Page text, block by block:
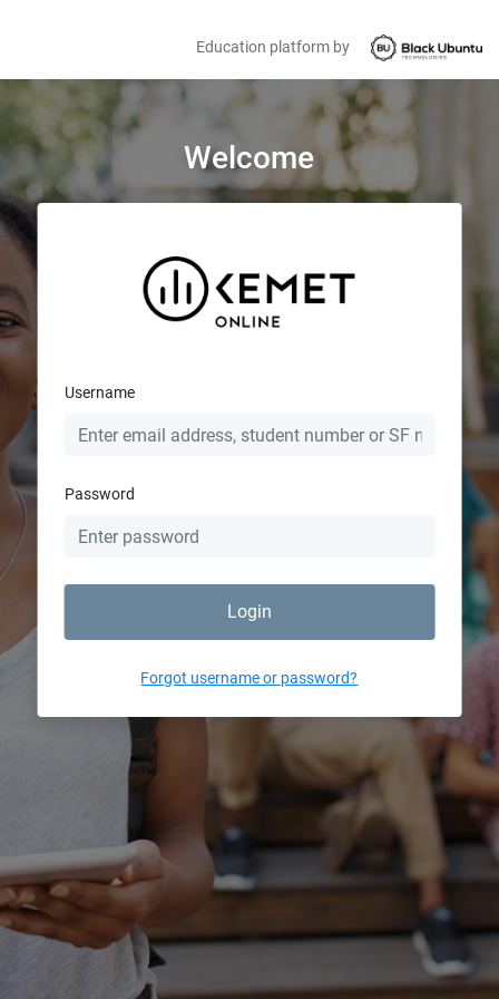
Education platform by
Welcome
Username
Password
Login
Forgot username or password?